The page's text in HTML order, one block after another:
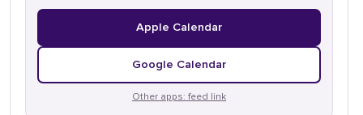
Apple Calendar
Google Calendar
Other apps: feed link